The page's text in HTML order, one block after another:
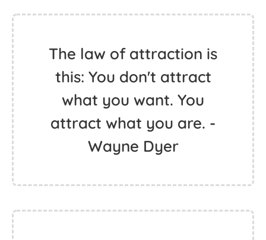
The law of attraction is
this: You don't attract
what you want. You
attract what you are. -
Wayne Dyer